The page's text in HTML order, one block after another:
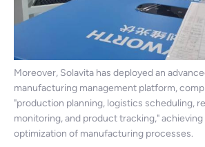
Moreover, Solavita has deployed an
manufacturing management platform,
"production planning, logistics scheduling,
monitoring, and product tracking,"
optimization of manufacturing processes.